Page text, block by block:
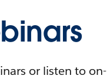
or listen to on-